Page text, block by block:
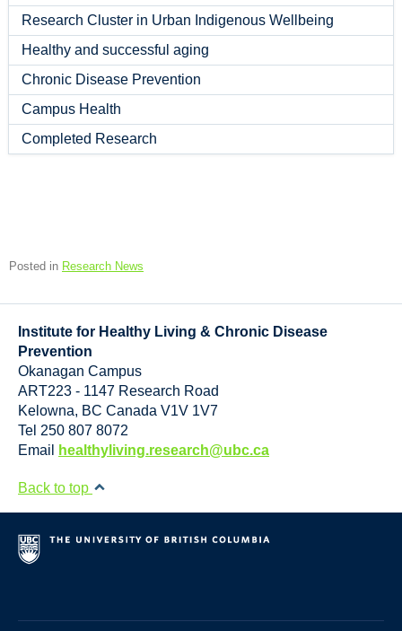
Research Cluster in Urban Indigenous Wellbeing
Healthy and successful aging
Chronic Disease Prevention
Campus Health
Completed Research
Posted in Research News
Institute for Healthy Living & Chronic Disease
Prevention
Okanagan Campus
ART223 - 1147 Research Road
Kelowna, BC Canada V1V 1V7
Tel 250 807 8072
Email
healthyliving.research@ubc.ca
Back to top